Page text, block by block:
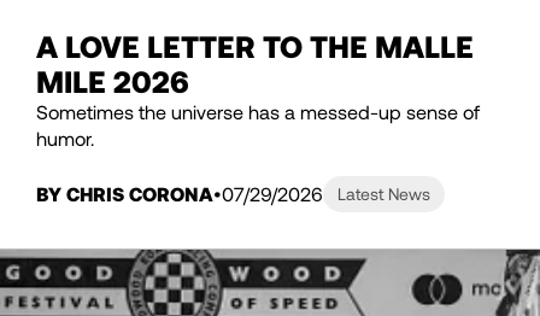
A LOVE LETTER TO THE MALLE
MILE 2026
Sometimes the universe has a messed-up sense of
humor.
BY CHRIS CORONA 07/29/2026 Latest News